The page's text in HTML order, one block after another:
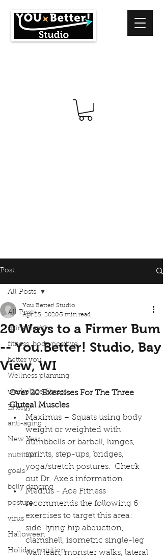
Post
All Posts
spine health
fitness, body positive
better you
Wellness planning
workplace fitness
Energy
anti-aging
New Year
nutrition
goals
belly dancing
posture
virus
Halloween
Holiday nutrition
All Posts
20 Ways to a Firmer Bum
-- You.Better! Studio, Bay
View, WI
You.Better! Studio
Apr 25, 20203 min read
Over 20 Exercises For The Three
Gluteal Muscles
Maximus – Squats using body
weight or weighted with
dumbbells or barbell, lunges,
sprints, step-ups, bridges,
yoga/stretch postures.  Check
out Dr. Axe’s information.
Medius - Ace Fitness
recommends the following 6
exercises to target this area:
side-lying hip abduction,
clamshell, isometric single-leg
wall lean, monster walks, lateral